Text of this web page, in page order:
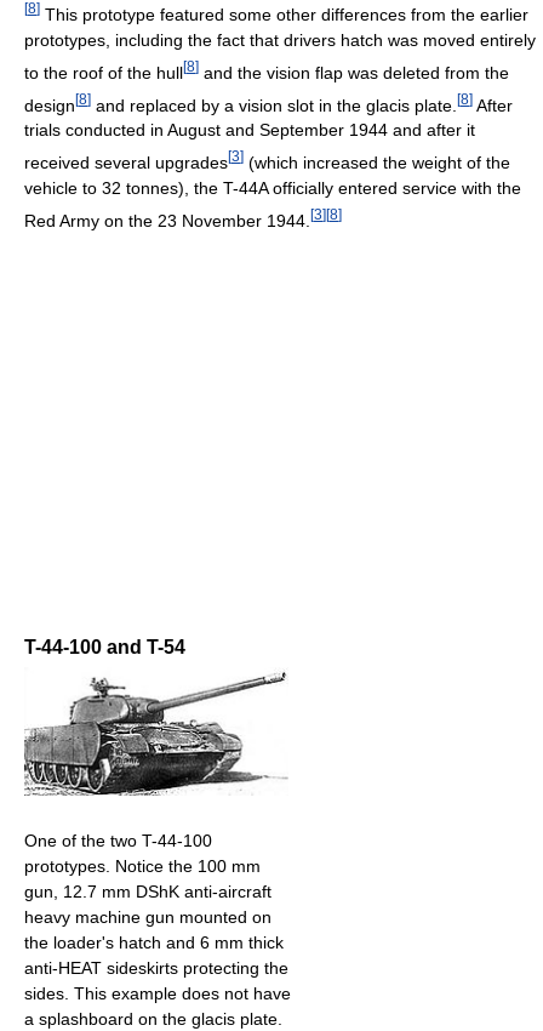
[8] This prototype featured some other differences from the earlier
prototypes, including the fact that drivers hatch was moved entirely
to the roof of the hull[8] and the vision flap was deleted from the
design[8] and replaced by a vision slot in the glacis plate. [8] After
trials conducted in August and September 1944 and after it
received several upgrades[3] (which increased the weight of the
vehicle to 32 tonnes), the T-44A officially entered service with the
Red Army on the 23 November 1944. [3][8]
T-44-100 and T-54
One of the two T-44-100
prototypes. Notice the 100 mm
gun, 12.7 mm DShK anti-aircraft
heavy machine gun mounted on
the loader's hatch and 6 mm thick
anti-HEAT sideskirts protecting the
sides. This example does not have
a splashboard on the glacis plate.